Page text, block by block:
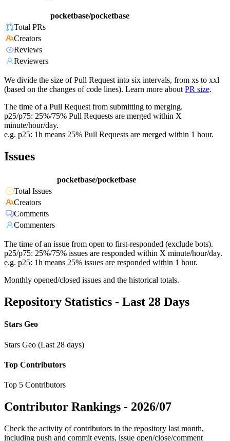
pocketbase/pocketbase
Total PRs
Creators
Reviews
Reviewers
We divide the size of Pull Request into six intervals, from xs to xxl
(based on the changes of code lines). Learn more about PR size.
The time of a Pull Request from submitting to merging.
p25/p75: 25%/75% Pull Requests are merged within X
minute/hour/day.
e.g. p25: 1h means 25% Pull Requests are merged within 1 hour.
Issues
pocketbase/pocketbase
Total Issues
Creators
Comments
Commenters
The time of an issue from open to first-responded (exclude bots).
p25/p75: 25%/75% issues are responded within X minute/hour/day.
e.g. p25: 1h means 25% issues are responded within 1 hour.
Monthly opened/closed issues and the historical totals.
Repository Statistics - Last 28 Days
Stars Geo
Stars Geo (Last 28 days)
Top Contributors
Top 5 Contributors
Contributor Rankings - 2026/07
Check the activity of contributors in the repository last month,
including push and commit events, issue open/close/comment